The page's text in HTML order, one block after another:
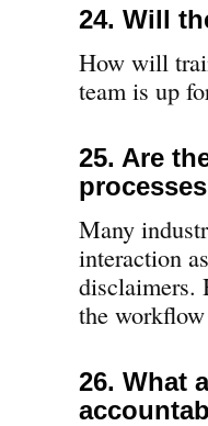
24. Will
How will
team is up
25. Are
Many
interaction
the
26. What